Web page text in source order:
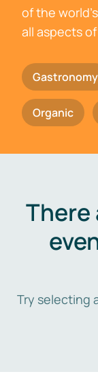
of the
all aspects
Gastronomy
Organic
There
Try selecting